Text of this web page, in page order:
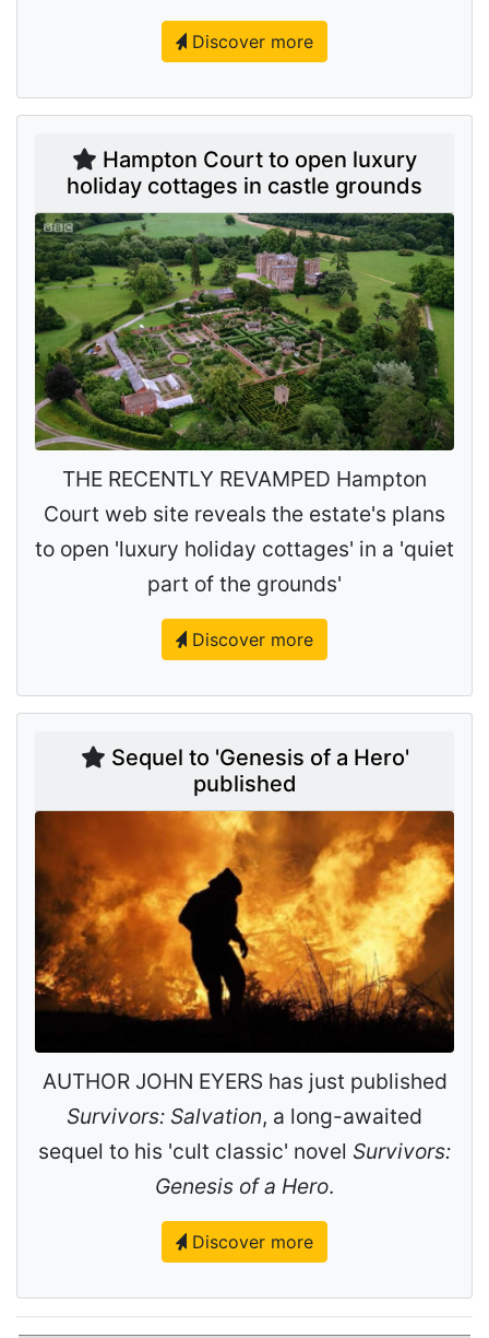
Discover more
Hampton Court to open luxury
holiday cottages in castle grounds
THE RECENTLY REVAMPED Hampton
Court web site reveals the estate's plans
to open 'luxury holiday cottages' in a 'quiet
part of the grounds'
Discover more
Sequel to 'Genesis of a Hero'
published
AUTHOR JOHN EYERS has just published
Survivors: Salvation, a long-awaited
sequel to his 'cult classic' novel Survivors:
Genesis of a Hero.
Discover more